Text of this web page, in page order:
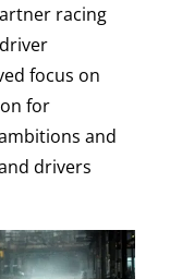
racing
focus on
for
and
drivers